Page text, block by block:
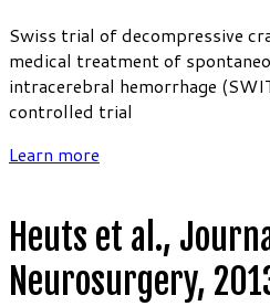
Swiss trial of decompressive
medical treatment of
intracerebral hemorrhage
controlled trial
Learn more
Heuts et al.,
Neurosurgery,